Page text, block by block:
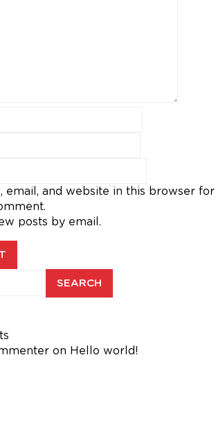
email, and website in this browser for
posts by email.
on Hello world!